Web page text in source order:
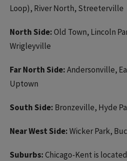
Loop), River North, Streeterville
North Side:Old Town, Lincoln
Wrigleyville
Far North Side:Andersonville,
Uptown
South Side: Bronzeville, Hyde
Near West Side:Wicker Park,
Suburbs:Chicago-Kent is